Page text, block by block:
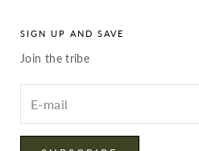
SIGN UP AND SAVE
Join the tribe
your